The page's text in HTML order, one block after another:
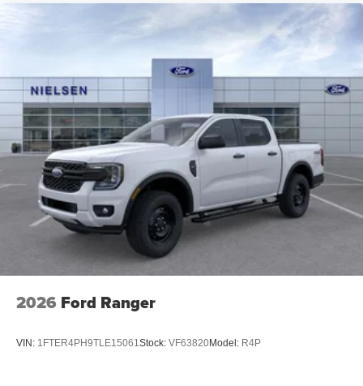
2026 Ford Ranger
VIN: 1FTER4PH9TLE15061 Stock: VF63820Model: R4P